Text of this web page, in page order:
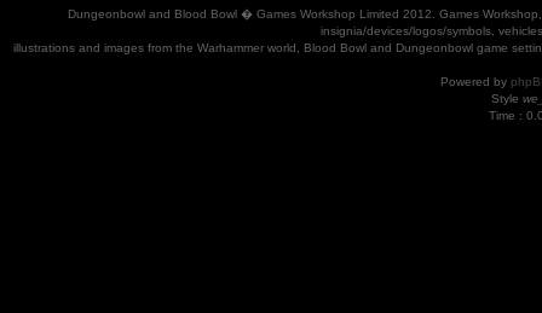
Dungeonbowl and Blood Bowl � Games Workshop Limited 2012. Games
insignia/devices/logos/symbols,
illustrations and images from the Warhammer world, Blood Bowl and Dungeonbowl game
Powered by
Style
Time :